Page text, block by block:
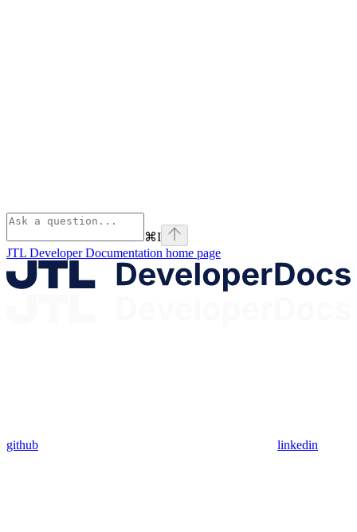
⌘I
JTL Developer Documentation home page
github linkedin